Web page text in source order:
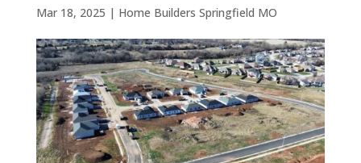
Mar 18, 2025 | Home Builders Springfield MO